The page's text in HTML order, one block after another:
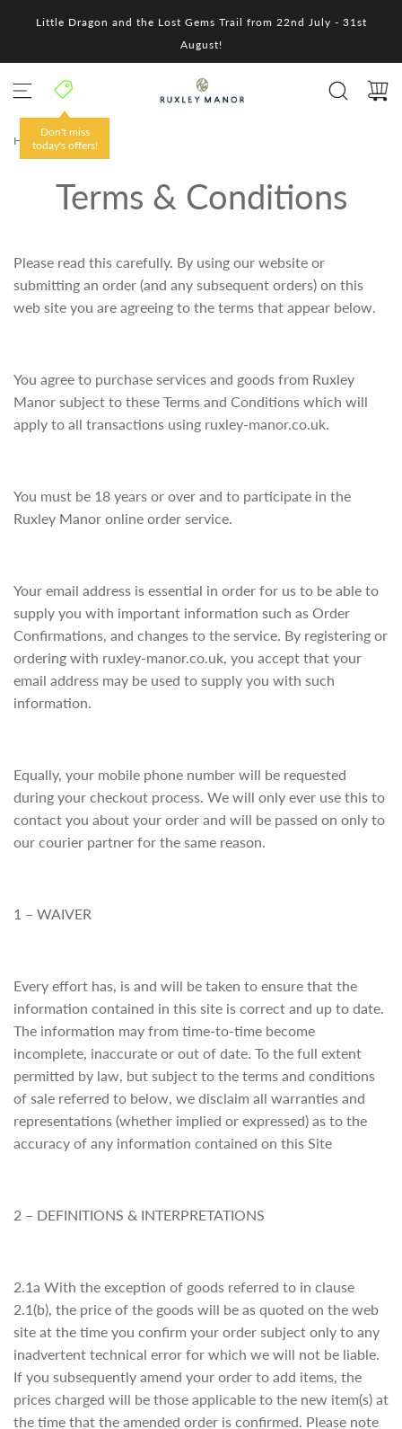
Little Dragon and the Lost Gems Trail from 22nd July - 31st
August!
Don't miss
today's offers!
HOME /
Terms & Conditions
Please read this carefully. By using our website or
submitting an order (and any subsequent orders) on this
web site you are agreeing to the terms that appear below.
You agree to purchase services and goods from Ruxley
Manor subject to these Terms and Conditions which will
apply to all transactions using ruxley-manor.co.uk.
You must be 18 years or over and to participate in the
Ruxley Manor online order service.
Your email address is essential in order for us to be able to
supply you with important information such as Order
Confirmations, and changes to the service. By registering or
ordering with ruxley-manor.co.uk, you accept that your
email address may be used to supply you with such
information.
Equally, your mobile phone number will be requested
during your checkout process. We will only ever use this to
contact you about your order and will be passed on only to
our courier partner for the same reason.
1 – WAIVER
Every effort has, is and will be taken to ensure that the
information contained in this site is correct and up to date.
The information may from time-to-time become
incomplete, inaccurate or out of date. To the full extent
permitted by law, but subject to the terms and conditions
of sale referred to below, we disclaim all warranties and
representations (whether implied or expressed) as to the
accuracy of any information contained on this Site
2 – DEFINITIONS & INTERPRETATIONS
2.1a With the exception of goods referred to in clause
2.1(b), the price of the goods will be as quoted on the web
site at the time you confirm your order subject only to any
inadvertent technical error for which we will not be liable.
If you subsequently amend your order to add items, the
prices charged will be those applicable to the new item(s) at
the time that the amended order is confirmed. Please note